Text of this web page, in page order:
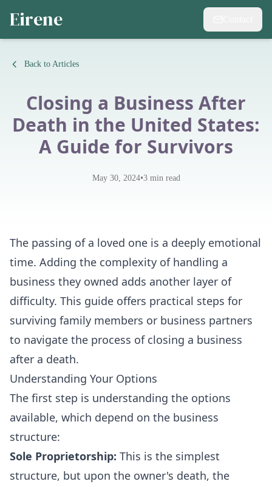
Eirene
Back to Articles
Closing a Business After
Death in the United States:
A Guide for Survivors
May 30, 2024•3min read
The passing of a loved one is a deeply emotional
time. Adding the complexity of handling a
business they owned adds another layer of
difficulty. This guide offers practical steps for
surviving family members or business partners
to navigate the process of closing a business
after a death.
Understanding Your Options
The first step is understanding the options
available, which depend on the business
structure:
Sole Proprietorship: This is the simplest
structure, but upon the owner's death, the